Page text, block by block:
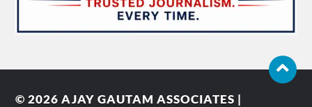
© 2026AJAY GAUTAM ASSOCIATES |